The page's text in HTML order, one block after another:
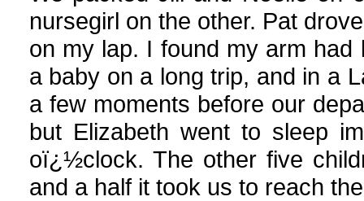
nursegirl on the other. Pat
on my lap. I found my arm
a baby on a long trip, and in a
a few moments before our
but Elizabeth went to sleep
oï¿½clock. The other five
and a half it took us to reach